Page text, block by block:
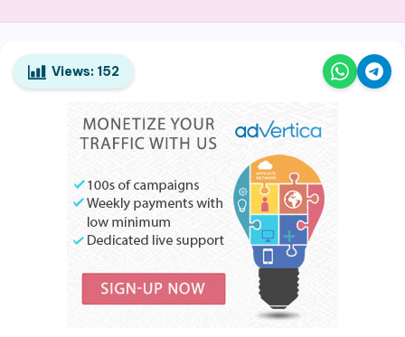
a
o
Views: 152